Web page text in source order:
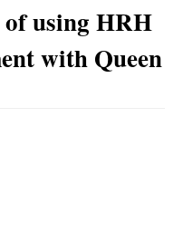
of using HRH
with Queen